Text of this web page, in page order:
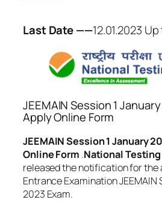
Last Date ——12.01.2023
JEEMAIN Session 1
Apply Online Form
JEEMAIN Session 1 January
Online Form .National
released the notification for the
Entrance Examination JEEMAIN
2023 Exam.